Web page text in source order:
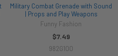
Military Combat Grenade with Sound
| Props and Play Weapons
Funny Fashion
$7.49
982G100